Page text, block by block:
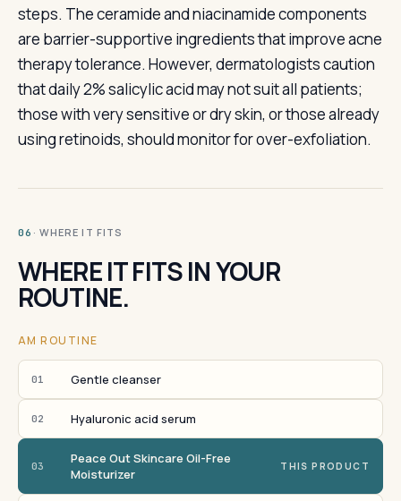
steps. The ceramide and niacinamide components
are barrier-supportive ingredients that improve acne
therapy tolerance. However, dermatologists caution
that daily 2% salicylic acid may not suit all patients;
those with very sensitive or dry skin, or those already
using retinoids, should monitor for over-exfoliation.
06 · WHERE IT FITS
WHERE IT FITS IN YOUR
ROUTINE.
AM ROUTINE
01 Gentle cleanser
02 Hyaluronic acid serum
03
Peace Out Skincare Oil-Free
Moisturizer
THIS PRODUCT